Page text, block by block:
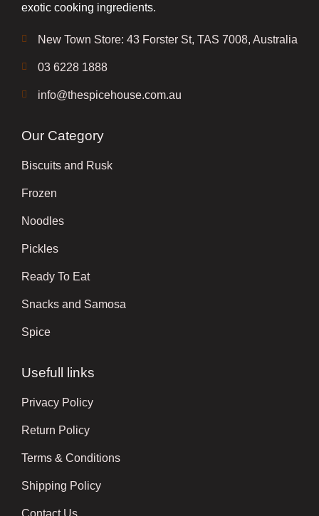
exotic cooking ingredients.
New Town Store: 43 Forster St, TAS 7008, Australia
03 6228 1888
info@thespicehouse.com.au
Our Category
Biscuits and Rusk
Frozen
Noodles
Pickles
Ready To Eat
Snacks and Samosa
Spice
Usefull links
Privacy Policy
Return Policy
Terms & Conditions
Shipping Policy
Contact Us